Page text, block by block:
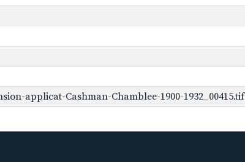
applicat-Cashman-Chamblee-1900-1932_00415.tif